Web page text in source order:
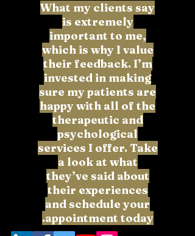
What my clients say
is extremely
important to me,
which is why I value
their feedback. I’m
invested in making
sure my patients are
happy with all of the
therapeutic and
psychological
services I offer. Take
a look at what
they’ve said about
their experiences
and schedule your
appointment today.